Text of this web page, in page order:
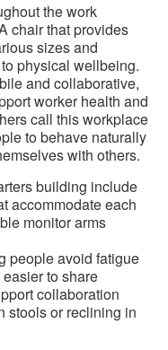
the work
chair that provides
sizes and
physical wellbeing.
and collaborative,
worker health and
call this workplace
to behave naturally
with others.
building include
accommodate each
monitor arms
people avoid fatigue
to share
collaboration
stools or reclining in